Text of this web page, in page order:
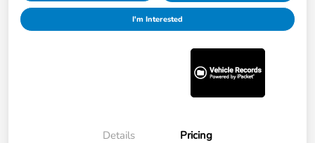
I'm Interested
Details Pricing